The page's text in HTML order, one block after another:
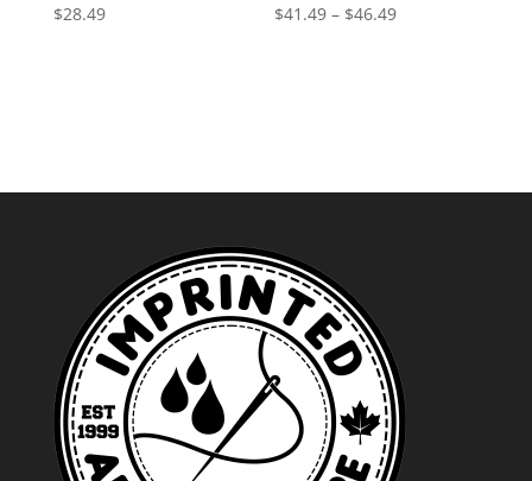
$28.49 $41.49 – $46.49Price